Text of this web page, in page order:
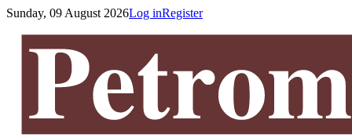
Sunday, 09 August 2026Log inRegister